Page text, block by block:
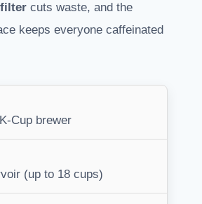
cuts waste, and the
keeps everyone caffeinated
Cup brewer
(up to 18 cups)